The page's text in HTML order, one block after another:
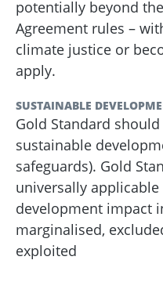
potentially beyond
Agreement rules –
climate justice or
apply.
SUSTAINABLE
Gold Standard
sustainable
safeguards). Gold
universally
development impact
marginalised,
exploited